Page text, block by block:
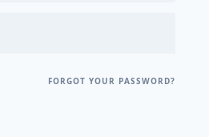
FORGOT YOUR PASSWORD?